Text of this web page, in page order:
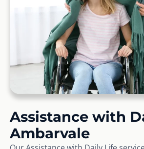
Assistance with
Ambarvale